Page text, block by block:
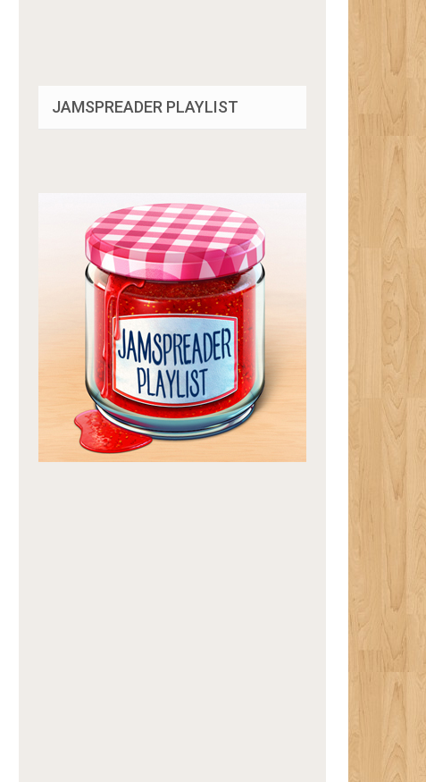
JAMSPREADER PLAYLIST